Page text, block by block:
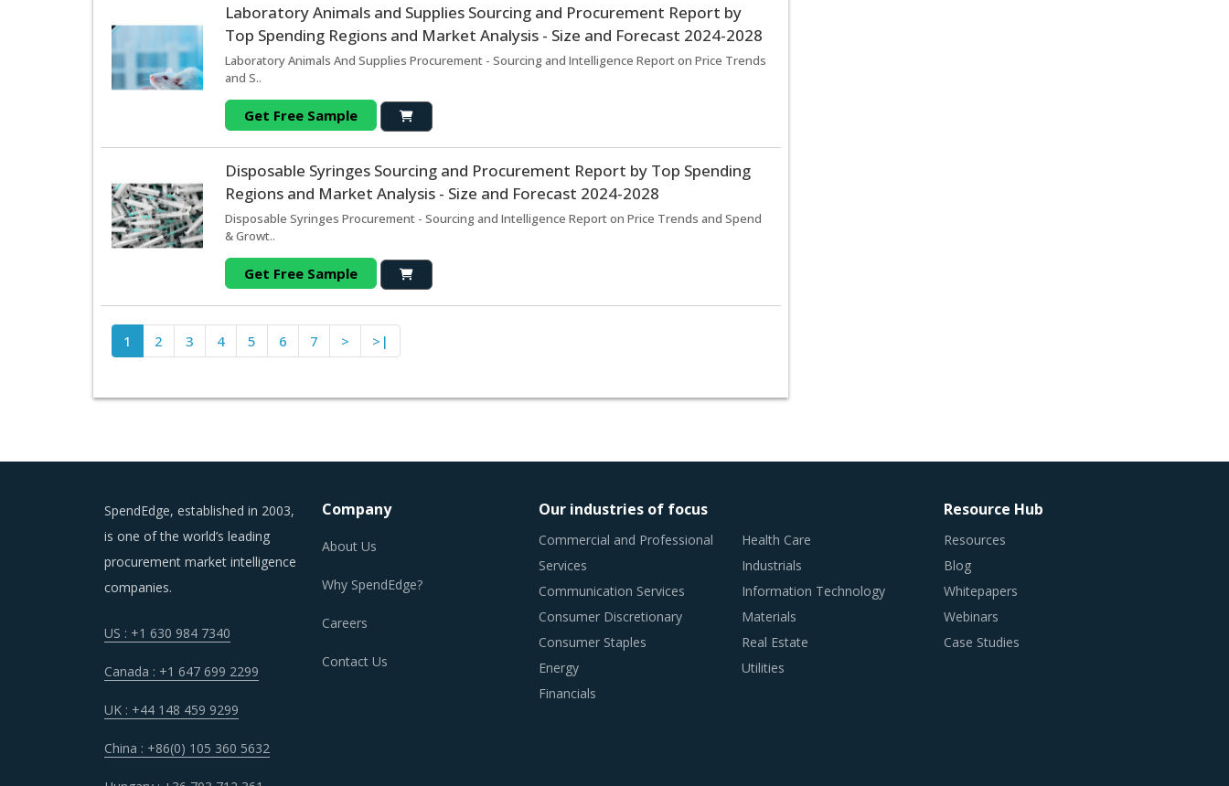
Laboratory Animals and Supplies Sourcing and Procurement Report by
Top Spending Regions and Market Analysis - Size and Forecast 2024-2028
Laboratory Animals And Supplies Procurement - Sourcing and Intelligence Report on Price Trends
and S..
Get Free Sample
Disposable Syringes Sourcing and Procurement Report by Top Spending
Regions and Market Analysis - Size and Forecast 2024-2028
Disposable Syringes Procurement - Sourcing and Intelligence Report on Price Trends and Spend
& Growt..
Get Free Sample
1 2 3 4 5 6 7 > >|
SpendEdge, established in 2003,
is one of the world’s leading
procurement market intelligence
companies.
US : +1 630 984 7340
Canada : +1 647 699 2299
UK : +44 148 459 9299
China : +86(0) 105 360 5632
Company
About Us
Why SpendEdge?
Careers
Contact Us
Our industries of focus
Commercial and Professional
Services
Communication Services
Consumer Discretionary
Consumer Staples
Energy
Financials
Health Care
Industrials
Information Technology
Materials
Real Estate
Utilities
Resource Hub
Resources
Blog
Whitepapers
Webinars
Case Studies